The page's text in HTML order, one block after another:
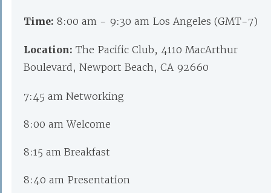
Time: 8:00 am - 9:30 am Los Angeles (GMT-7)
Location: The Pacific Club, 4110 MacArthur
Boulevard, Newport Beach, CA 92660
7:45 am Networking
8:00 am Welcome
8:15 am Breakfast
8:40 am Presentation